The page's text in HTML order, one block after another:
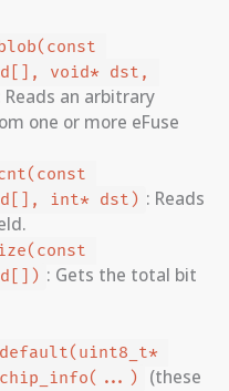
void* dst,
Reads an arbitrary
one or more eFuse
int* dst) : Reads
: Gets the total bit
(these